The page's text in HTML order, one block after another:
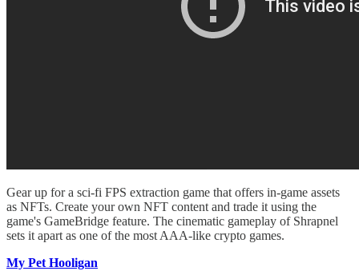
Gear up for a sci-fi FPS extraction game that offers in-game assets
as NFTs. Create your own NFT content and trade it using the
game's GameBridge feature. The cinematic gameplay of Shrapnel
sets it apart as one of the most AAA-like crypto games.
My Pet Hooligan